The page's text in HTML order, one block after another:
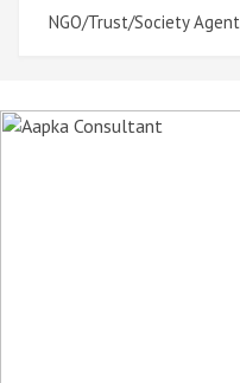
NGO/Trust/Society Agent